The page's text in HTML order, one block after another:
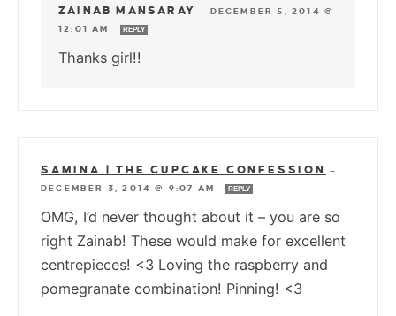
ZAINAB MANSARAY — DECEMBER 5, 2014 @
12:01 AM
REPLY
Thanks girl!!
SAMINA | THE CUPCAKE CONFESSION
—
DECEMBER 3, 2014 @ 9:07 AM
REPLY
OMG, I’d never thought about it – you are so
right Zainab! These would make for excellent
centrepieces! <3 Loving the raspberry and
pomegranate combination! Pinning! <3